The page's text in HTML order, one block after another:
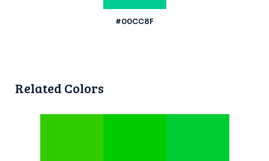
#00CC8F
Related Colors